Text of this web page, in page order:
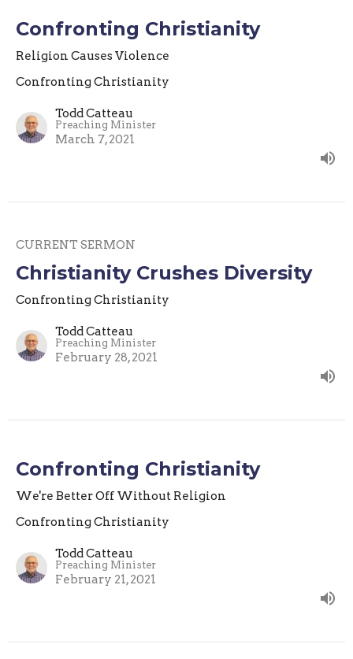
Confronting Christianity
Religion Causes Violence
Confronting Christianity
Todd Catteau
Preaching Minister
March 7, 2021
CURRENT SERMON
Christianity Crushes Diversity
Confronting Christianity
Todd Catteau
Preaching Minister
February 28, 2021
Confronting Christianity
We're Better Off Without Religion
Confronting Christianity
Todd Catteau
Preaching Minister
February 21, 2021